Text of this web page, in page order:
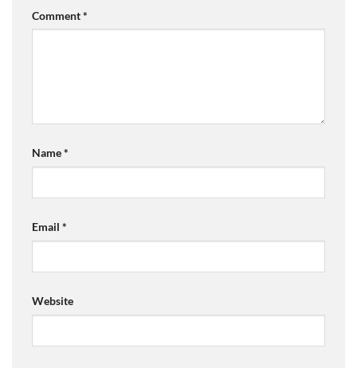
Comment*
Name*
Email *
Website